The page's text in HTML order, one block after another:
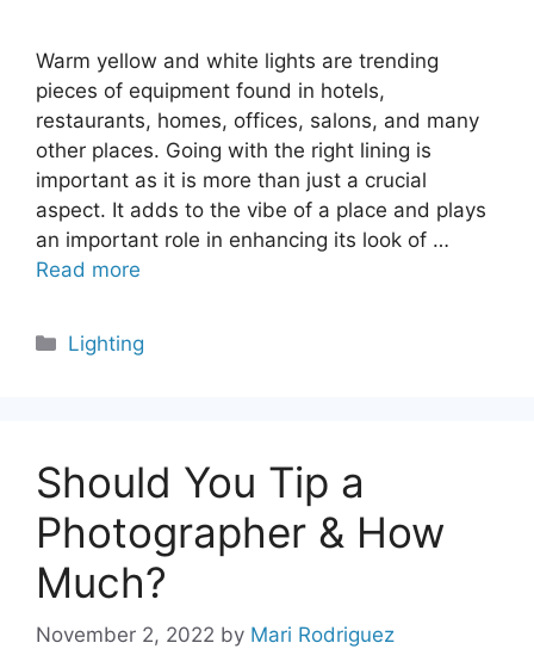
Warm yellow and white lights are trending
pieces of equipment found in hotels,
restaurants, homes, offices, salons, and many
other places. Going with the right lining is
important as it is more than just a crucial
aspect. It adds to the vibe of a place and plays
an important role in enhancing its look of …
Read more
Categories
Lighting
Should You Tip a
Photographer & How
Much?
November 2, 2022 by Mari Rodriguez